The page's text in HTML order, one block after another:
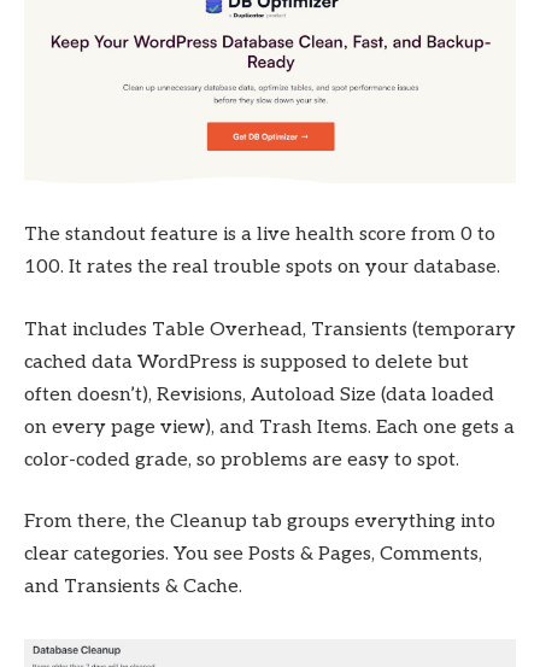
The standout feature is a live health score from 0 to
100. It rates the real trouble spots on your database.
That includes Table Overhead, Transients (temporary
cached data WordPress is supposed to delete but
often doesn’t), Revisions, Autoload Size (data loaded
on every page view), and Trash Items. Each one gets a
color-coded grade, so problems are easy to spot.
From there, the Cleanup tab groups everything into
clear categories. You see Posts & Pages, Comments,
and Transients & Cache.